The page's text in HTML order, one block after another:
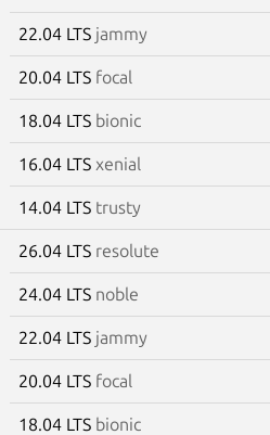
22.04 LTS jammy
20.04 LTS focal
18.04 LTS bionic
16.04 LTS xenial
14.04 LTS trusty
26.04 LTS resolute
24.04 LTS noble
22.04 LTS jammy
20.04 LTS focal
18.04 LTS bionic